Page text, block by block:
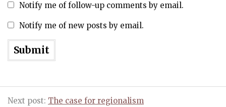
Notify me of follow-up comments by email.
Notify me of new posts by email.
Next post: The case for regionalism